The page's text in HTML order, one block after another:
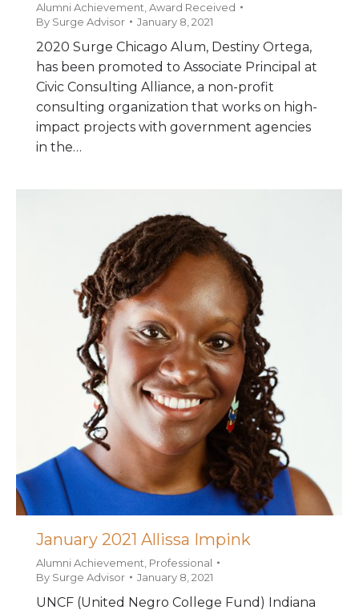
Alumni Achievement,Award Received
By Surge Advisor January 8, 2021
2020 Surge Chicago Alum, Destiny Ortega,
has been promoted to Associate Principal at
Civic Consulting Alliance, a non-profit
consulting organization that works on high-
impact projects with government agencies
in the…
January 2021 Allissa Impink
Alumni Achievement Professional
By Surge Advisor January 8, 2021
UNCF (United Negro College Fund) Indiana